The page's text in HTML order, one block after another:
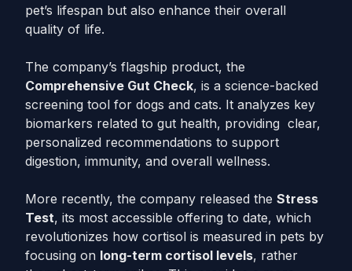
pet’s lifespan but also enhance their overall
quality of life.
The company’s flagship product, the
Comprehensive Gut Check, is a science-backed
screening tool for dogs and cats. It analyzes key
biomarkers related to gut health, providing clear,
personalized recommendations to support
digestion, immunity, and overall wellness.
More recently, the company released the Stress
Test, its most accessible offering to date, which
revolutionizes how cortisol is measured in pets by
focusing on long-term cortisol levels, rather